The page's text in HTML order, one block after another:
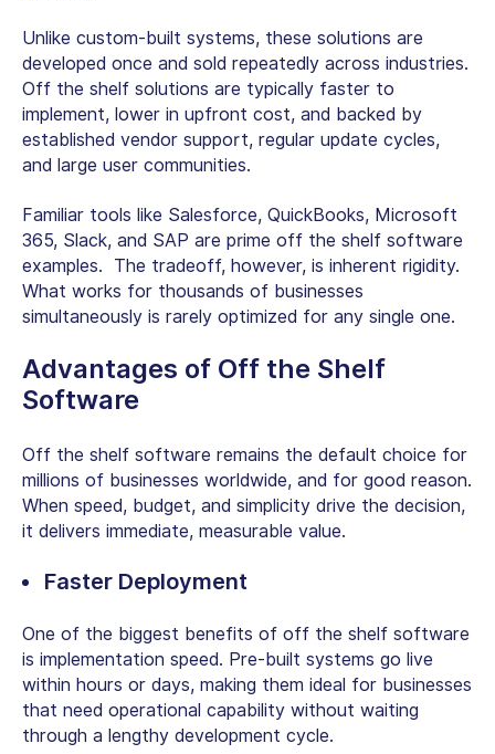
Unlike custom-built systems, these solutions are
developed once and sold repeatedly across industries.
Off the shelf solutions are typically faster to
implement, lower in upfront cost, and backed by
established vendor support, regular update cycles,
and large user communities.
Familiar tools like Salesforce, QuickBooks, Microsoft
365, Slack, and SAP are prime off the shelf software
examples.
The tradeoff, however, is inherent rigidity.
What works for thousands of businesses
simultaneously is rarely optimized for any single one.
Advantages of Off the Shelf
Software
Off the shelf software remains the default choice for
millions of businesses worldwide, and for good reason.
When speed, budget, and simplicity drive the decision,
it delivers immediate, measurable value.
Faster Deployment
One of the biggest benefits of off the shelf software
is implementation speed. Pre-built systems go live
within hours or days, making them ideal for businesses
that need operational capability without waiting
through a lengthy development cycle.